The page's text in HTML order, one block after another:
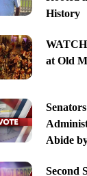
History
at Old
Abide
Second